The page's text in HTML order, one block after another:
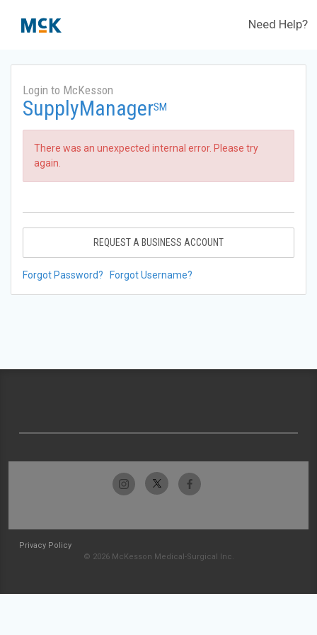
Need Help?
Login to McKesson
SupplyManagerSM
There was an unexpected internal error. Please try
again.
REQUEST A BUSINESS ACCOUNT
Forgot Password? Forgot Username?
Privacy Policy
© 2026 McKesson Medical-Surgical Inc.